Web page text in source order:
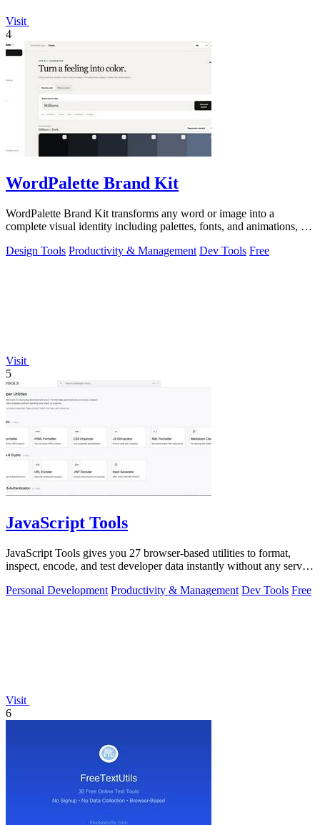
Visit
4
WordPalette Brand Kit
WordPalette Brand Kit transforms any word or image into a
complete visual identity including palettes, fonts, and animations, all
Design Tools Productivity & Management Dev Tools Free
Visit
5
JavaScript Tools
JavaScript Tools gives you 27 browser-based utilities to format,
inspect, encode, and test developer data instantly without any server
Personal Development Productivity & Management Dev Tools Free
Visit
6